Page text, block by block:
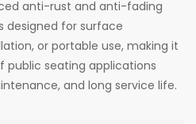
anti-rust and anti-fading
designed for surface
or portable use, making it
public seating applications
and long service life.